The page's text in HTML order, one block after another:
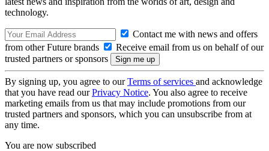
technology.
Contact me with news and offers
from other Future brands
Receive email from us on behalf of our
trusted partners or sponsors
By signing up, you agree to ourTerms of services and acknowledge
that you have read ourPrivacy Notice. You also agree to receive
marketing emails from us that may include promotions from our
trusted partners and sponsors, which you can unsubscribe from at
any time.
You are now subscribed